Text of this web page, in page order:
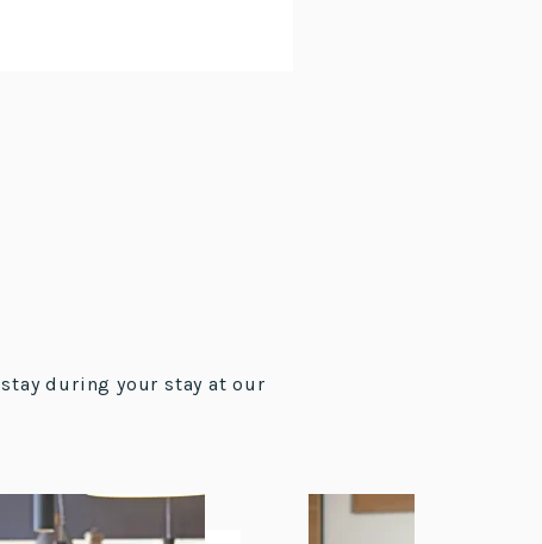
during your stay at our